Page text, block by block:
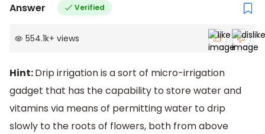
Answer Verified
554.1k+ views
Hint:Drip irrigation is a sort of micro-irrigation
gadget that has the capability to store water and
vitamins via means of permitting water to drip
slowly to the roots of flowers, both from above